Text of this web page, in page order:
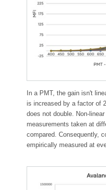
In a PMT, the gain isn't
is increased by a factor of
does not double. Non-
measurements taken at
compared. Consequently,
empirically measured at